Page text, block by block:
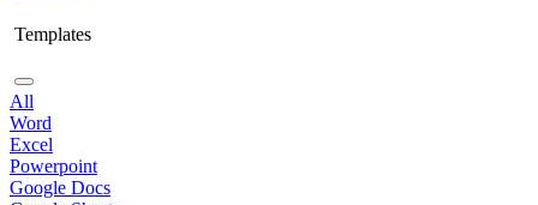
Templates
All
Word
Excel
Powerpoint
Google Docs